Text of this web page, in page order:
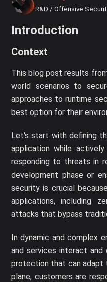
R&D / Offensive
Introduction
Context
This blog post results
world scenarios to
approaches to runtime
best option for their
Let's start with defining
application while
responding to threats in
development phase or
security is crucial
applications, including
attacks that bypass
In dynamic and complex
and services interact
protection that can adapt
plane, customers are